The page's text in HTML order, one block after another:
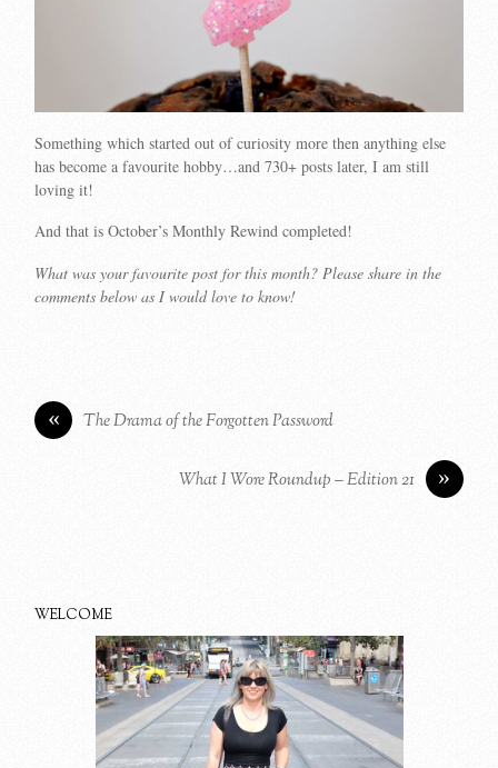
Something which started out of curiosity more then anything else
has become a favourite hobby…and 730+ posts later, I am still
loving it!
And that is October’s Monthly Rewind completed!
What was your favourite post for this month? Please share in the
comments below as I would love to know!
« The Drama of the Forgotten Password
»
What I Wore Roundup – Edition 21
WELCOME